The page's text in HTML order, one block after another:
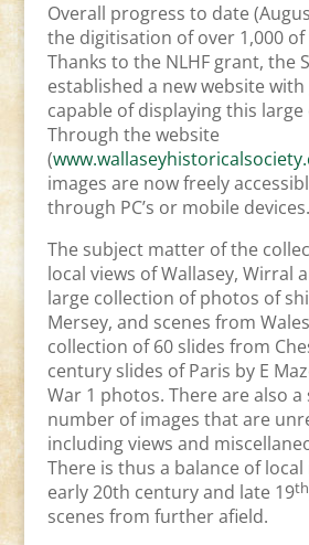
Overall progress to date
the digitisation of over 1,000 of
Thanks to the NLHF grant, the
established a new website with
capable of displaying this
Through the website
(
images are now freely
through PC’s or mobile devices.
The subject matter of the
local views of Wallasey, Wirral
large collection of photos of
Mersey, and scenes from
collection of 60 slides from
century slides of Paris by E
War 1 photos. There are also
number of images that are
including views and
There is thus a balance of
early 20th century and late 19th
scenes from further afield.